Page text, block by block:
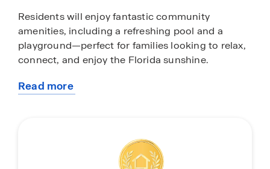
Residents will enjoy fantastic community
amenities, including a refreshing pool and a
playground—perfect for families looking to relax,
connect, and enjoy the Florida sunshine.
All homes are equipped with D.R. Horton’s Home
Thermostat—designed to keep you connected
Read more